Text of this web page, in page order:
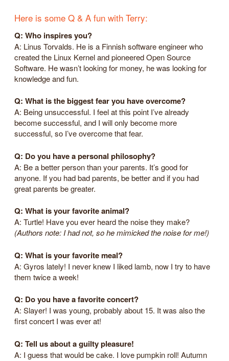
Here is some Q & A fun with Terry:
Q: Who inspires you?
A: Linus Torvalds. He is a Finnish software engineer who
created the Linux Kernel and pioneered Open Source
Software. He wasn’t looking for money, he was looking for
knowledge and fun.
Q: What is the biggest fear you have overcome?
A: Being unsuccessful. I feel at this point I’ve already
become successful, and I will only become more
successful, so I’ve overcome that fear.
Q: Do you have a personal philosophy?
A: Be a better person than your parents. It’s good for
anyone. If you had bad parents, be better and if you had
great parents be greater.
Q: What is your favorite animal?
A: Turtle! Have you ever heard the noise they make?
(Authors note: I had not, so he mimicked the noise for me!)
Q: What is your favorite meal?
A: Gyros lately! I never knew I liked lamb, now I try to have
them twice a week!
Q: Do you have a favorite concert?
A: Slayer! I was young, probably about 15. It was also the
first concert I was ever at!
Q: Tell us about a guilty pleasure!
A: I guess that would be cake. I love pumpkin roll! Autumn